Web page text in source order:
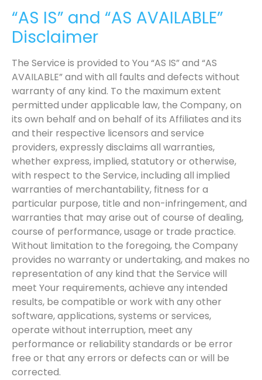
“AS IS” and “AS AVAILABLE”
Disclaimer
The Service is provided to You “AS IS” and “AS
AVAILABLE” and with all faults and defects without
warranty of any kind. To the maximum extent
permitted under applicable law, the Company, on
its own behalf and on behalf of its Affiliates and its
and their respective licensors and service
providers, expressly disclaims all warranties,
whether express, implied, statutory or otherwise,
with respect to the Service, including all implied
warranties of merchantability, fitness for a
particular purpose, title and non-infringement, and
warranties that may arise out of course of dealing,
course of performance, usage or trade practice.
Without limitation to the foregoing, the Company
provides no warranty or undertaking, and makes no
representation of any kind that the Service will
meet Your requirements, achieve any intended
results, be compatible or work with any other
software, applications, systems or services,
operate without interruption, meet any
performance or reliability standards or be error
free or that any errors or defects can or will be
corrected.